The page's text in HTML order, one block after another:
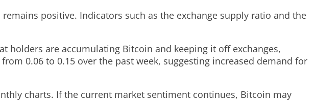
positive. Indicators such as the exchange supply ratio and the
holders are accumulating Bitcoin and keeping it off exchanges,
0.06 to 0.15 over the past week, suggesting increased demand for
charts. If the current market sentiment continues, Bitcoin may